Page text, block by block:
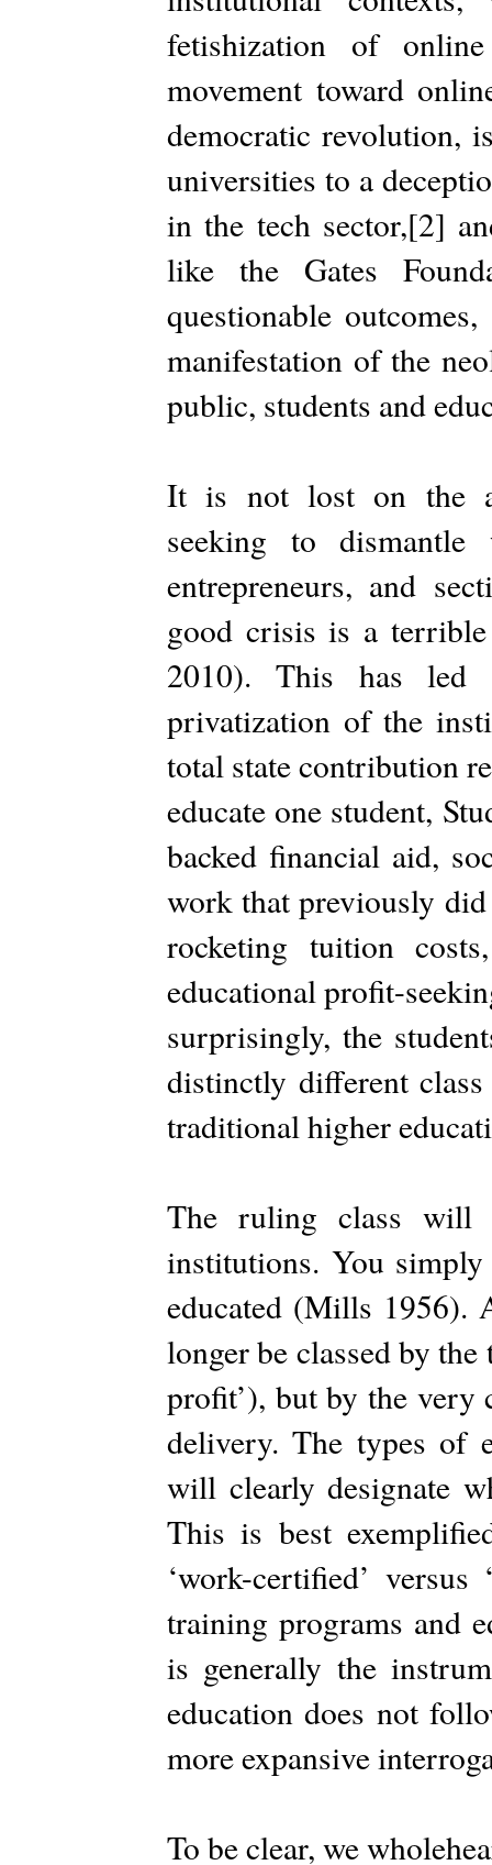
fetishization of
movement toward
democratic revolution,
universities to a
in the tech sector,[2]
like the Gates
questionable
manifestation of the
public, students and
It is not lost on the
seeking to
entrepreneurs, and
good crisis is a
2010). This has led
privatization of the
total state contribution
educate one student,
backed financial aid,
work that previously
rocketing tuition
educational profit-
surprisingly, the
distinctly different
traditional higher
The ruling class will
institutions. You
educated (Mills 1956).
longer be classed by
profit’), but by the very
delivery. The types of
will clearly designate
This is best
‘work-certified’ versus
training programs and
is generally the
education does not
more expansive
To be clear, we